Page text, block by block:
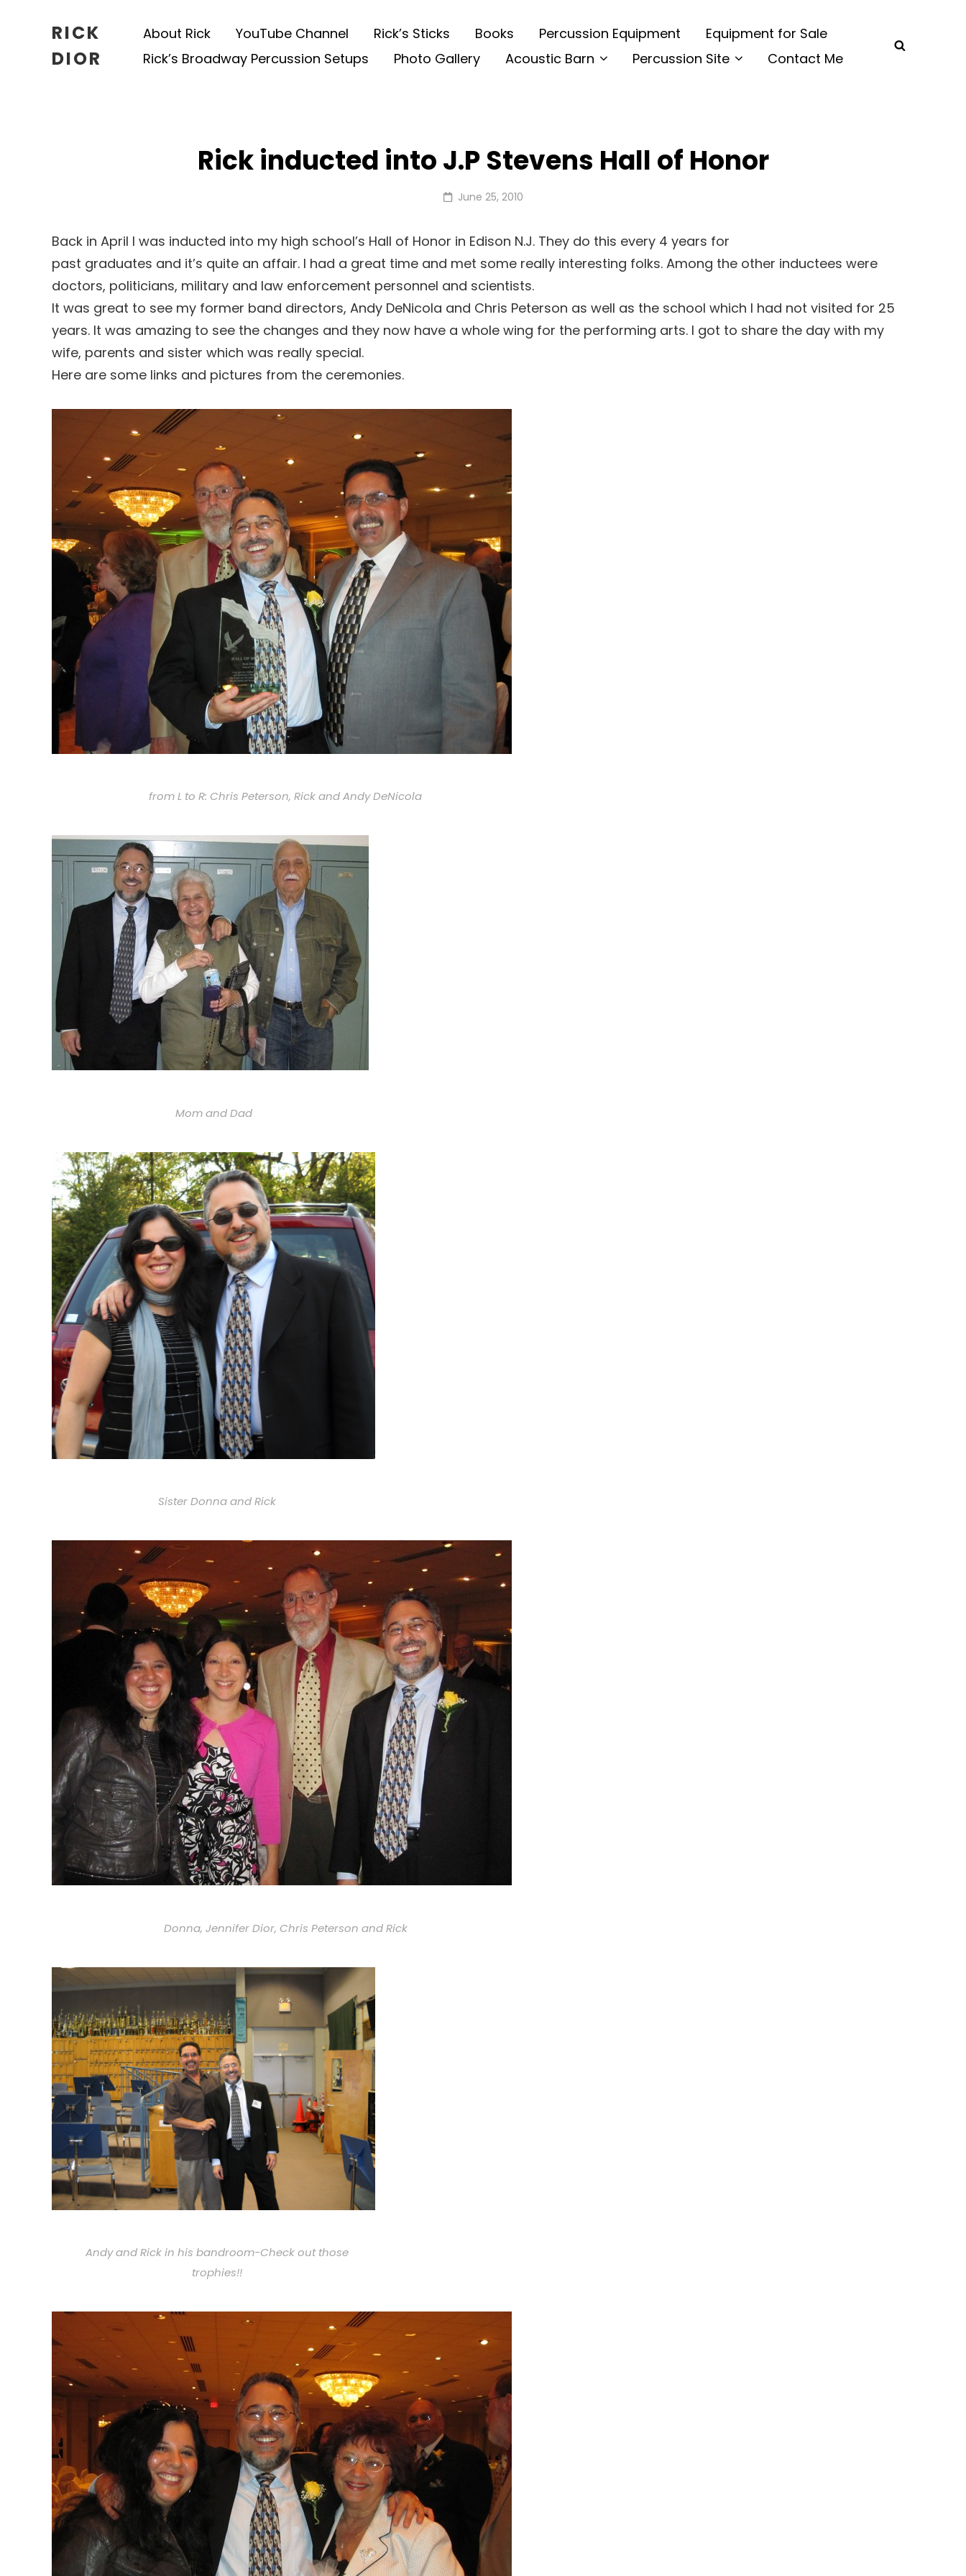
RICK
DIOR
About Rick YouTube Channel Rick’s Sticks Books Percussion Equipment
Equipment for Sale
Rick’s Broadway Percussion Setups
Photo Gallery Acoustic Barn Percussion Site Contact Me
Rick inducted into J.P Stevens Hall of Honor
Posted
June 25, 2010
Back in April I was inducted into my high school’s Hall of Honor in Edison N.J. They do this every 4 years for
past graduates and it’s quite an affair. I had a great time and met some really interesting folks. Among the other inductees were
doctors, politicians, military and law enforcement personnel and scientists.
It was great to see my former band directors, Andy DeNicola and Chris Peterson as well as the school which I had not visited for 25
years. It was amazing to see the changes and they now have a whole wing for the performing arts. I got to share the day with my
wife, parents and sister which was really special.
Here are some links and pictures from the ceremonies.
from L to R: Chris Peterson, Rick and Andy DeNicola
Mom and Dad
Sister Donna and Rick
Donna, Jennifer Dior, Chris Peterson and Rick
Andy and Rick in his bandroom-Check out those
trophies!!